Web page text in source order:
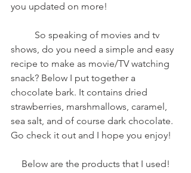
you updated on more!
shows, do you need a simple and easy
recipe to make as movie/TV watching
snack? Below I put together a
chocolate bark. It contains dried
strawberries, marshmallows, caramel,
sea salt, and of course dark chocolate.
Go check it out and I hope you enjoy!
Below are the products that I used!